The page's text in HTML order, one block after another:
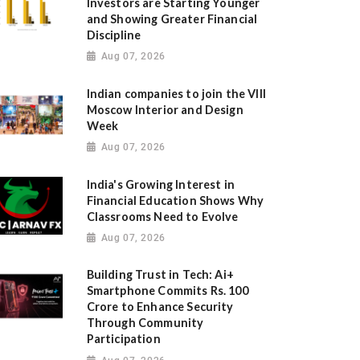
Investors are Starting Younger
and Showing Greater Financial
Discipline
Aug 07, 2026
Indian companies to join the VIII
Moscow Interior and Design
Week
Aug 07, 2026
India's Growing Interest in
Financial Education Shows Why
Classrooms Need to Evolve
Aug 07, 2026
Building Trust in Tech: Ai+
Smartphone Commits Rs. 100
Crore to Enhance Security
Through Community
Participation